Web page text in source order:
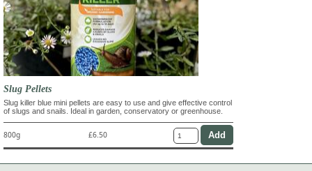
Slug Pellets
Slug killer blue mini pellets are easy to use and give effective control
of slugs and snails. Ideal in garden, conservatory or greenhouse.
800g £6.50